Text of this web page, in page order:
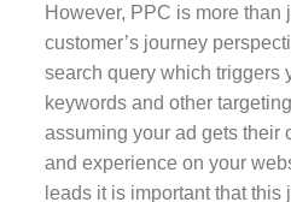
However, PPC is more than
customer’s journey
search query which triggers
keywords and other
assuming your ad gets their
and experience on your
leads it is important that this